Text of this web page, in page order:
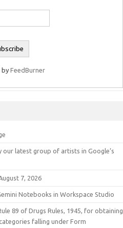
by FeedBurner
latest group of artists in Google’s
7, 2026
Notebooks in Workspace Studio
89 of Drugs Rules, 1945, for obtaining
falling under Form